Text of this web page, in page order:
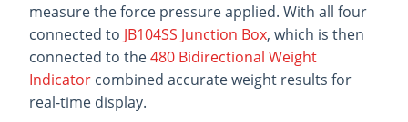
measure the force pressure applied. With all four
connected to JB104SS Junction Box, which is then
connected to the480 Bidirectional Weight
Indicator combined accurate weight results for
real-time display.